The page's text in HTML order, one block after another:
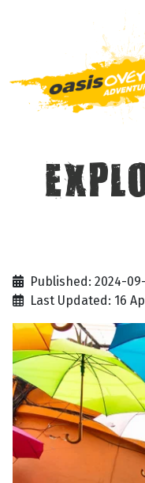
Published: 2024-
Last Updated: 16